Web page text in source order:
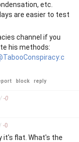
etc.
are easier to test
channel if you
his methods:
block reply
/ -0
/ -0
it's flat. What's the